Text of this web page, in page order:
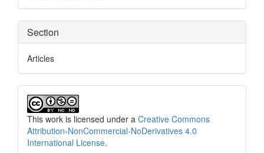
Section
Articles
This work is licensed under a Creative Commons
Attribution-NonCommercial-NoDerivatives 4.0
International License.